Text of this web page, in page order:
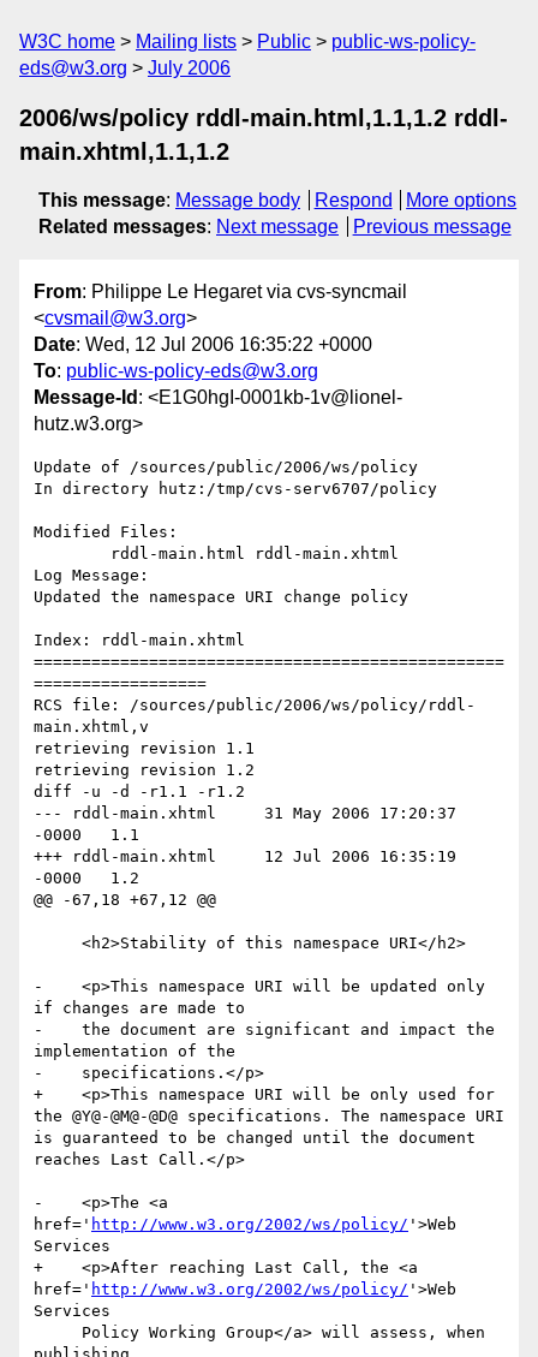
W3C home Mailing lists Public
public-ws-policy-
eds@w3.org
July 2006
2006/ws/policy rddl-main.html,1.1,1.2 rddl-
main.xhtml,1.1,1.2
This message: Message body Respond
More options
Related messages: Next message Previous message
From: Philippe Le Hegaret via cvs-syncmail
<cvsmail@w3.org>
Date: Wed, 12 Jul 2006 16:35:22 +0000
To: public-ws-policy-eds@w3.org
Message-Id : <E1G0hgI-0001kb-1v@lionel-
hutz.w3.org>
Update of /sources/public/2006/ws/policy
In directory hutz:/tmp/cvs-serv6707/policy
Modified Files:
Log Message:
Updated the namespace URI change policy
Index: rddl-main.xhtml
=================================================
==================
RCS file: /sources/public/2006/ws/policy/rddl-
main.xhtml,v
retrieving revision 1.1
retrieving revision 1.2
diff -u -d -r1.1 -r1.2
--- rddl-main.xhtml	31 May 2006 17:20:37
-0000	1.1
+++ rddl-main.xhtml	12 Jul 2006 16:35:19
-0000	1.2
@@ -67,18 +67,12 @@
-    <p>This namespace URI will be updated only
if changes are made to
-    the document are significant and impact the
implementation of the
-    specifications.</p>
+    <p>This namespace URI will be only used for
the @Y@-@M@-@D@ specifications. The namespace URI
is guaranteed to be changed until the document
reaches Last Call.</p>
-    <p>The <a
href=' http://www.w3.org/2002/ws/policy/ '>Web
Services
+    <p>After reaching Last Call, the <a
href=' http://www.w3.org/2002/ws/policy/ '>Web
Services